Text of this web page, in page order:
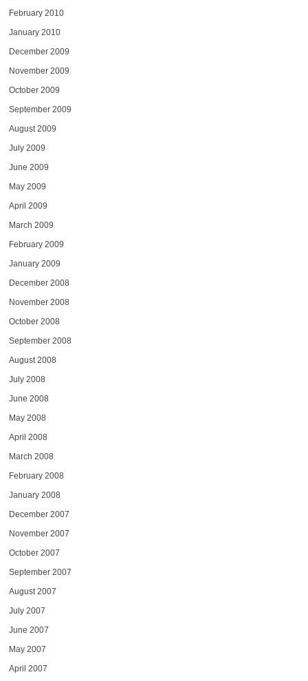
February 2010
January 2010
December 2009
November 2009
October 2009
September 2009
August 2009
July 2009
June 2009
May 2009
April 2009
March 2009
February 2009
January 2009
December 2008
November 2008
October 2008
September 2008
August 2008
July 2008
June 2008
May 2008
April 2008
March 2008
February 2008
January 2008
December 2007
November 2007
October 2007
September 2007
August 2007
July 2007
June 2007
May 2007
April 2007